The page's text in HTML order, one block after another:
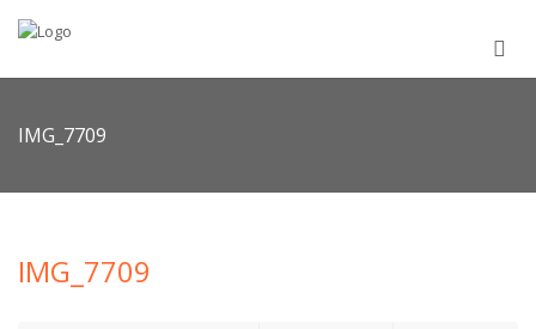
IMG_7709
IMG_7709